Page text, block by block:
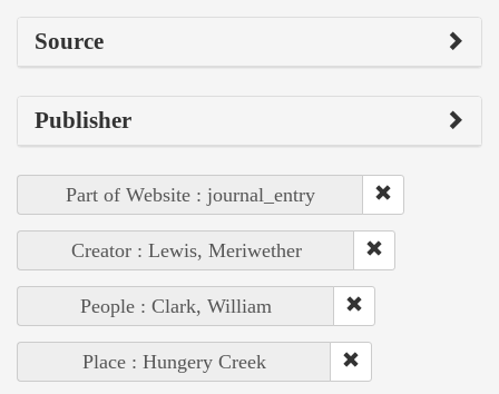
Source
Publisher
Part of Website : journal_entry
Creator : Lewis, Meriwether
People : Clark, William
Place : Hungery Creek